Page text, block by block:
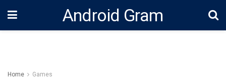
Android Gram
Home Games